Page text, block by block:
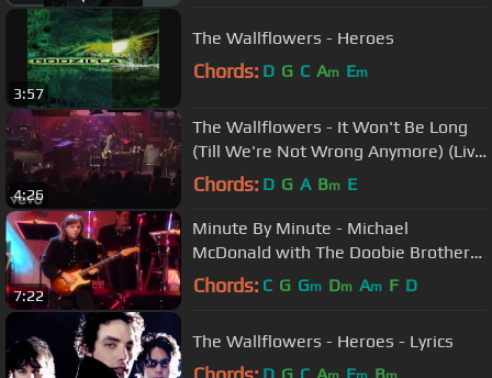
3:57
The Wallflowers - Heroes
Chords: D G C Am Em
4:26
The Wallflowers - It Won't Be Long
(Till We're Not Wrong Anymore) (Live
on Letterman)
Chords: D G A Bm E
7:22
Minute By Minute - Michael
McDonald with The Doobie Brothers
- w/Lyrics
Chords: C G Gm Dm Am F D
The Wallflowers - Heroes - Lyrics